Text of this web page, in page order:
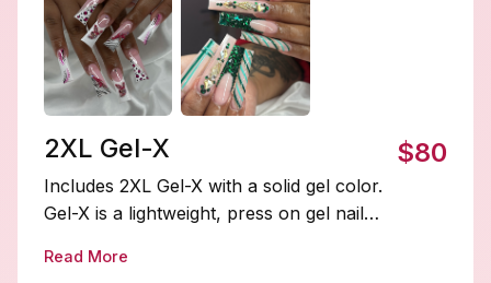
2XL Gel-X
Includes 2XL Gel-X with a solid gel color.
Gel-X is a lightweight, press on gel nail
natural-looking. Soak-offs and designs
Read More
$80